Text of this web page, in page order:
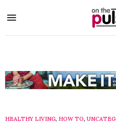
HEALTHY LIVING, HOW TO,